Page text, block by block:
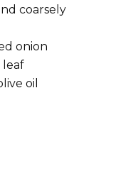
coarsely
onion
leaf
oil